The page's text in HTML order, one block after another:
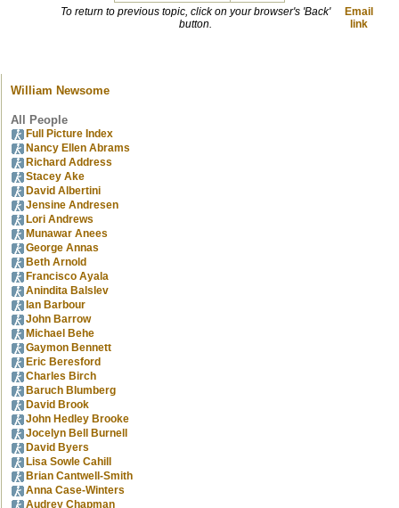
To return to previous topic, click on your browser's 'Back'
button.
Email
link
William Newsome
All People
Full Picture Index
Nancy Ellen Abrams
Richard Address
Stacey Ake
David Albertini
Jensine Andresen
Lori Andrews
Munawar Anees
George Annas
Beth Arnold
Francisco Ayala
Anindita Balslev
Ian Barbour
John Barrow
Michael Behe
Gaymon Bennett
Eric Beresford
Charles Birch
Baruch Blumberg
David Brook
John Hedley Brooke
Jocelyn Bell Burnell
David Byers
Lisa Sowle Cahill
Brian Cantwell-Smith
Anna Case-Winters
Audrey Chapman